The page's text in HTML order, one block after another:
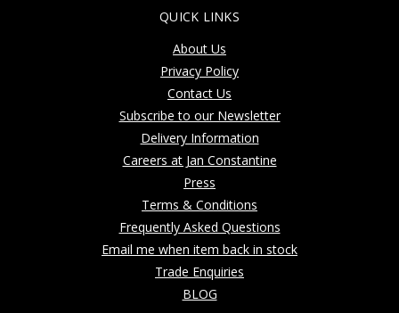
QUICK LINKS
About Us
Privacy Policy
Contact Us
Subscribe to our Newsletter
Delivery Information
Careers at Jan Constantine
Press
Terms & Conditions
Frequently Asked Questions
Email me when item back in stock
Trade Enquiries
BLOG